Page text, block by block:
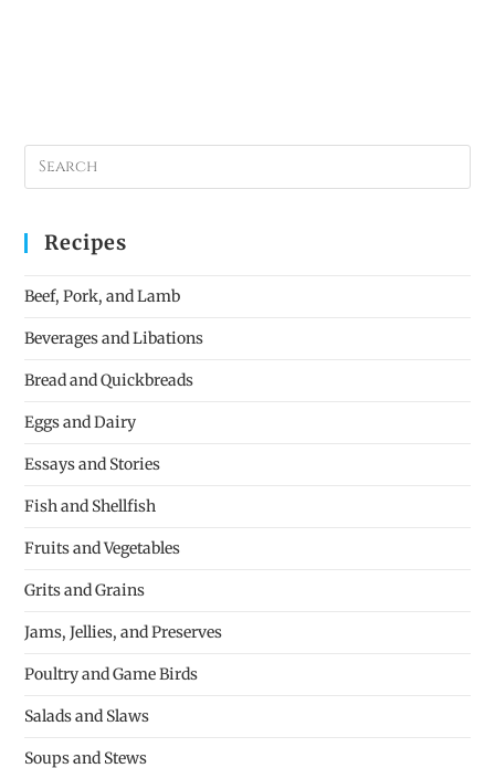
Recipes
Beef, Pork, and Lamb
Beverages and Libations
Bread and Quickbreads
Eggs and Dairy
Essays and Stories
Fish and Shellfish
Fruits and Vegetables
Grits and Grains
Jams, Jellies, and Preserves
Poultry and Game Birds
Salads and Slaws
Soups and Stews